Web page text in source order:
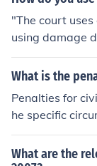
"The court
using damage
ed with
What is the
Penalties for
he specific
ndividuals
s, arrest, and
What are the